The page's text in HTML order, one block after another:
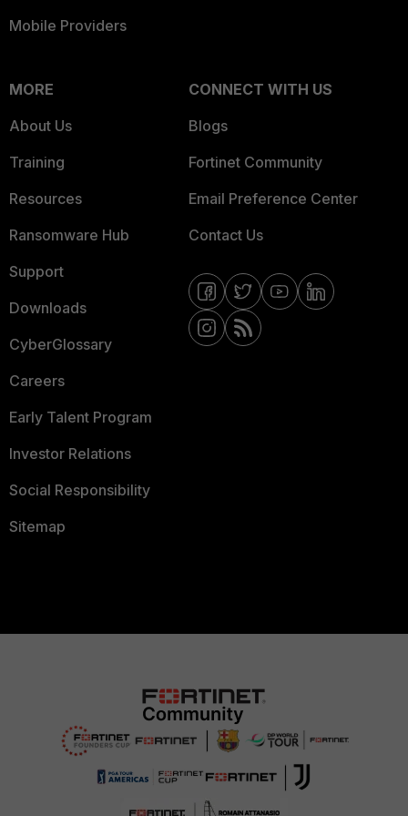
Mobile Providers
MORE
About Us
Training
Resources
Ransomware Hub
Support
Downloads
CyberGlossary
Careers
Early Talent Program
Investor Relations
Social Responsibility
Sitemap
CONNECT WITH US
Blogs
Fortinet Community
Email Preference Center
Contact Us